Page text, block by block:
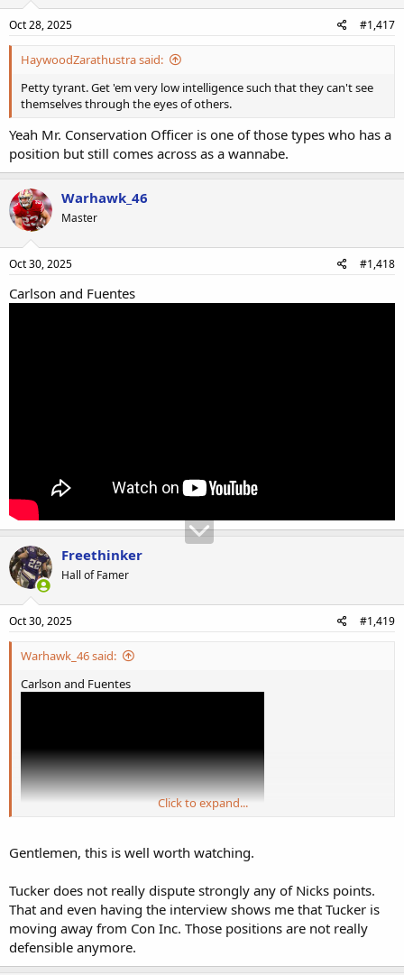
Oct 28, 2025 #1,417
HaywoodZarathustra said:
Petty tyrant. Get 'em very low intelligence such that they can't see
themselves through the eyes of others.
Yeah Mr. Conservation Officer is one of those types who has a
position but still comes across as a wannabe.
Warhawk_46
Master
Oct 30, 2025 #1,418
Carlson and Fuentes
Freethinker
Hall of Famer
Oct 30, 2025 #1,419
Warhawk_46 said:
Carlson and Fuentes
Click to expand...
Gentlemen, this is well worth watching.
Tucker does not really dispute strongly any of Nicks points.
That and even having the interview shows me that Tucker is
moving away from Con Inc. Those positions are not really
defensible anymore.